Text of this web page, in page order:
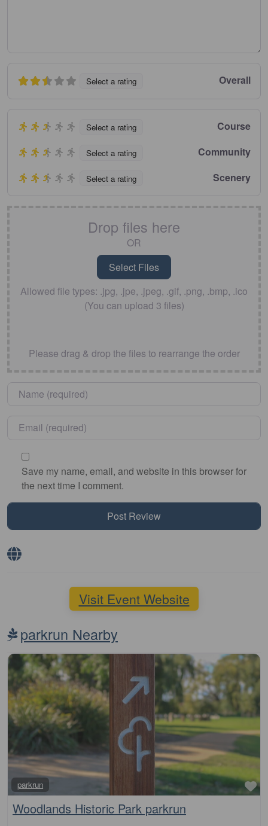
Select a rating Overall
Select a rating Course
Select a rating Community
Select a rating Scenery
Drop files here
OR
Allowed file types: .jpg, .jpe, .jpeg, .gif, .png, .bmp, .ico
(You can upload 3 files)
Please drag & drop the files to rearrange the order
Name
Email
Save my name, email, and website in this browser for
the next time I comment.
Visit Event Website
parkrun Nearby
parkrun
Woodlands Historic Park parkrun